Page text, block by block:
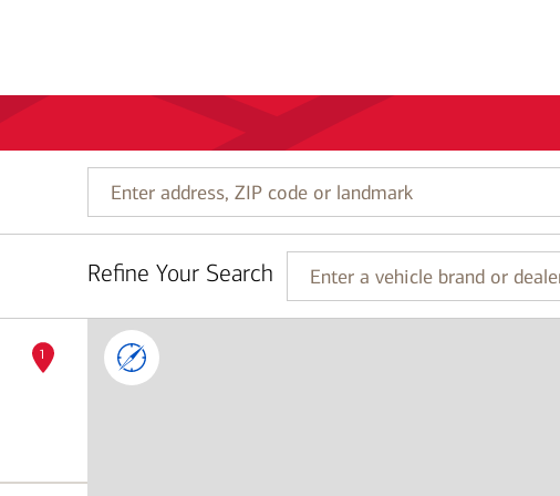
Enter
address,
code
or
Refine Your Search
Enter
a
1